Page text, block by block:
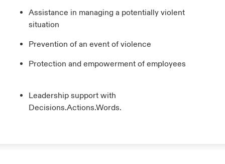
Assistance in managing a potentially violent
situation
Prevention of an event of violence
Protection and empowerment of employees
Leadership support with
Decisions.Actions.Words.